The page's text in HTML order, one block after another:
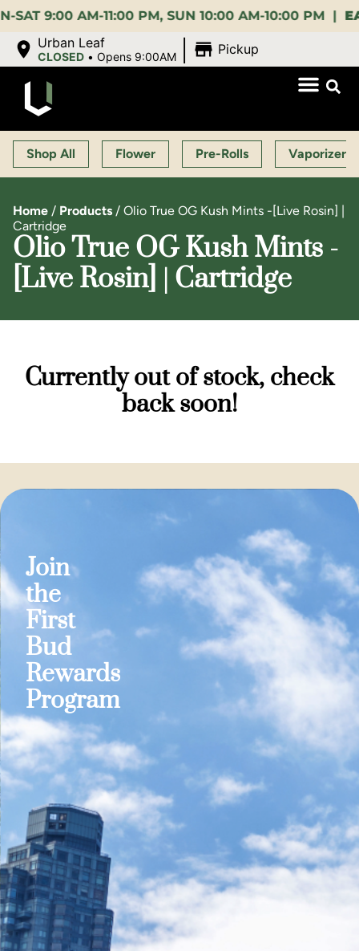
9:00 AM-11:00 PM, SUN 10:00 AM-10:00 PM |EARLY
Urban Leaf
CLOSED •Opens 9:00AM Pickup
Shop All Flower Pre-Rolls Vaporizers
Home / Products / Olio True OG Kush Mints -[Live Rosin] |
Cartridge
Olio True OG Kush Mints -
[Live Rosin] | Cartridge
Currently out of stock, check
back soon!
Join
the
First
Bud
Rewards
Program